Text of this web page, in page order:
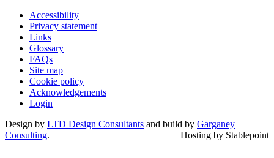
Accessibility
Privacy statement
Links
Glossary
FAQs
Site map
Cookie policy
Acknowledgements
Login
Design by LTD Design Consultants and build by Garganey
Consulting. Hosting by Stablepoint